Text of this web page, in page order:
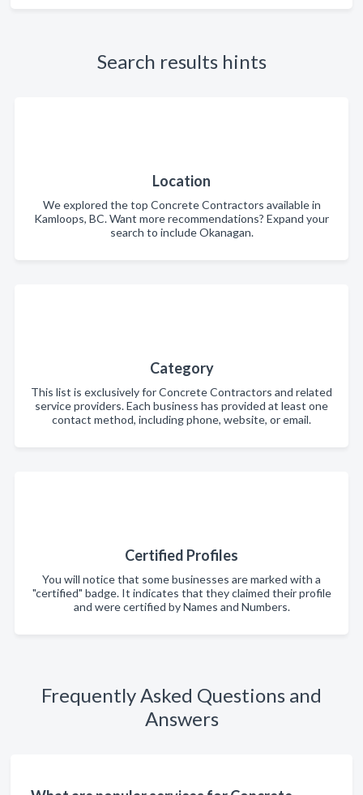
Search results hints
Location
We explored the top Concrete Contractors available in
Kamloops, BC. Want more recommendations? Expand your
search to include Okanagan.
Category
This list is exclusively for Concrete Contractors and related
service providers. Each business has provided at least one
contact method, including phone, website, or email.
Certified Profiles
You will notice that some businesses are marked with a
"certified" badge. It indicates that they claimed their profile
and were certified by Names and Numbers.
Frequently Asked Questions and
Answers